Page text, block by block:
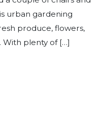
urban gardening
produce, flowers,
plenty of […]
with Organic